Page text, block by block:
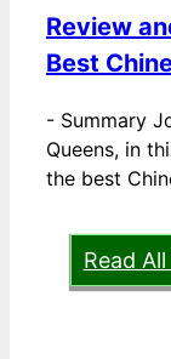
Review
Best
- Summary
Queens, in
the best
Read